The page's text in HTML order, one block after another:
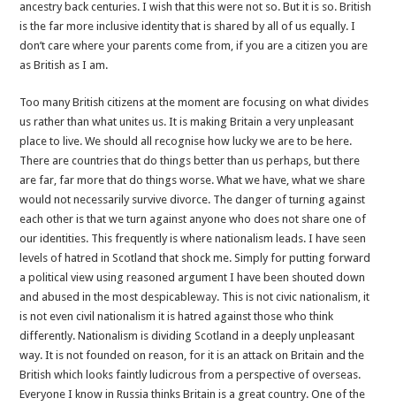
ancestry back centuries. I wish that this were not so. But it is so. British
is the far more inclusive identity that is shared by all of us equally. I
don’t care where your parents come from, if you are a citizen you are
as British as I am.
Too many British citizens at the moment are focusing on what divides
us rather than what unites us. It is making Britain a very unpleasant
place to live. We should all recognise how lucky we are to be here.
There are countries that do things better than us perhaps, but there
are far, far more that do things worse. What we have, what we share
would not necessarily survive divorce. The danger of turning against
each other is that we turn against anyone who does not share one of
our identities. This frequently is where nationalism leads. I have seen
levels of hatred in Scotland that shock me. Simply for putting forward
a political view using reasoned argument I have been shouted down
and abused in the most despicableway. This is not civic nationalism, it
is not even civil nationalism it is hatred against those who think
differently. Nationalism is dividing Scotland in a deeply unpleasant
way. It is not founded on reason, for it is an attack on Britain and the
British which looks faintly ludicrous from a perspective of overseas.
Everyone I know in Russia thinks Britain is a great country. One of the